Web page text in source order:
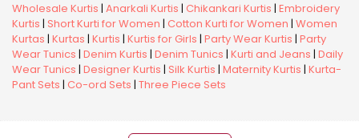
Wholesale Kurtis | Anarkali Kurtis | Chikankari Kurtis | Embroidery
Kurtis | Short Kurti for Women | Cotton Kurti for Women | Women
Kurtas | Kurtas | Kurtis | Kurtis for Girls | Party Wear Kurtis | Party
Wear Tunics | Denim Kurtis | Denim Tunics | Kurti and Jeans | Daily
Wear Tunics | Designer Kurtis | Silk Kurtis | Maternity Kurtis | Kurta-
Pant Sets | Co-ord Sets | Three Piece Sets